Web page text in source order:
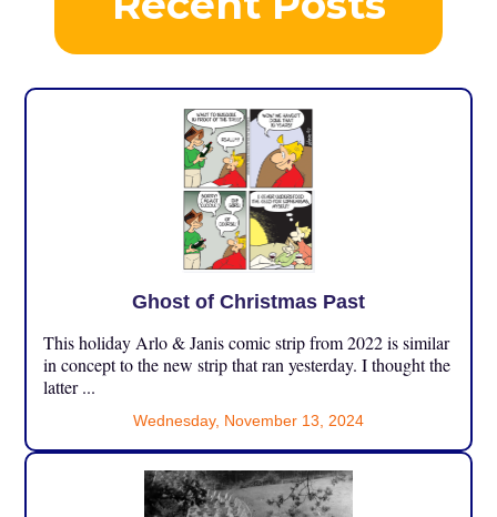
Ghost of Christmas Past
This holiday Arlo & Janis comic strip from 2022 is similar
in concept to the new strip that ran yesterday. I thought the
latter ...
Wednesday, November 13, 2024